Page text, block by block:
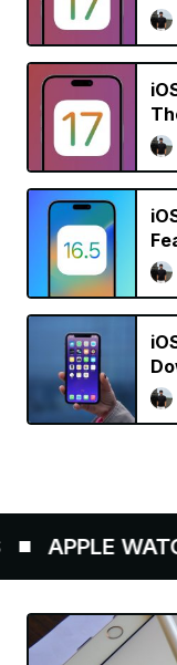
APPLE WATCH